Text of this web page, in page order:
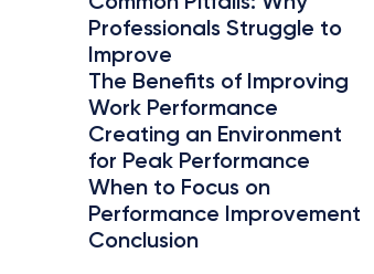
Professionals Struggle to
Improve
The Benefits of Improving
Work Performance
Creating an Environment
for Peak Performance
When to Focus on
Performance Improvement
Conclusion